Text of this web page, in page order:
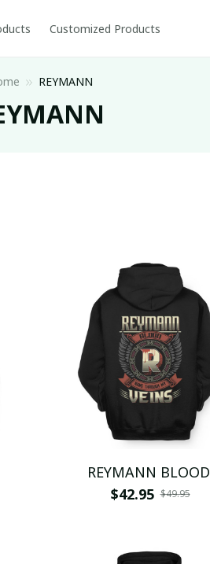
Customized Products
REYMANN
REYMANN BLOOD
$42.95 $49.95